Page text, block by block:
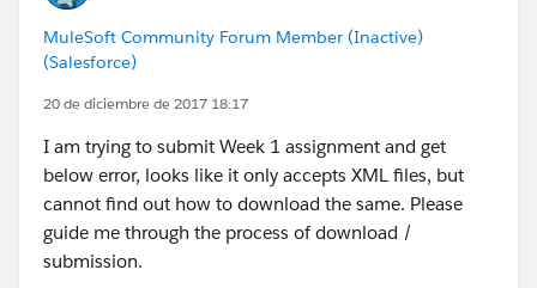
MuleSoft Community Forum Member (Inactive)
(Salesforce)
20 de diciembre de 2017 18:17
I am trying to submit Week 1 assignment and get
below error, looks like it only accepts XML files, but
cannot find out how to download the same. Please
guide me through the process of download /
submission.